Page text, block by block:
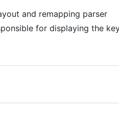
and remapping parser
for displaying the